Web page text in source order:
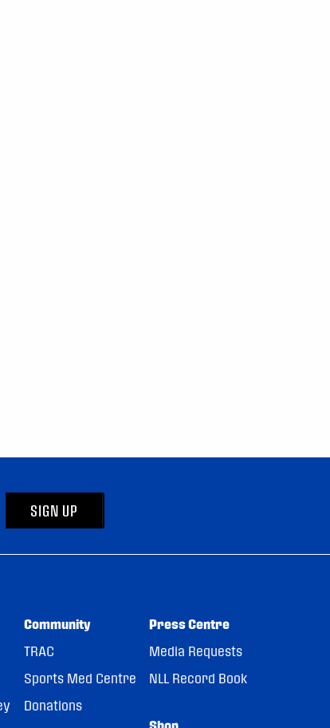
SIGN UP
Community
TRAC
Sports Med Centre
Donations
Press Centre
Media Requests
NLL Record Book
Shop